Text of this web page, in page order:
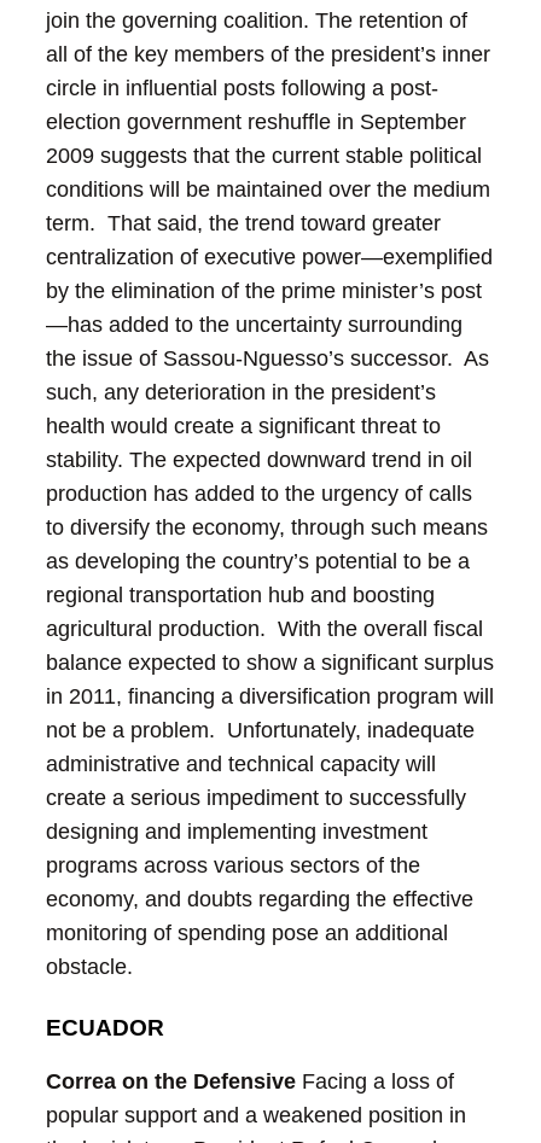
join the governing coalition. The retention of
all of the key members of the president’s inner
circle in influential posts following a post-
election government reshuffle in September
2009 suggests that the current stable political
conditions will be maintained over the medium
term. That said, the trend toward greater
centralization of executive power—exemplified
by the elimination of the prime minister’s post
—has added to the uncertainty surrounding
the issue of Sassou-Nguesso’s successor. As
such, any deterioration in the president’s
health would create a significant threat to
stability. The expected downward trend in oil
production has added to the urgency of calls
to diversify the economy, through such means
as developing the country’s potential to be a
regional transportation hub and boosting
agricultural production. With the overall fiscal
balance expected to show a significant surplus
in 2011, financing a diversification program will
not be a problem. Unfortunately, inadequate
administrative and technical capacity will
create a serious impediment to successfully
designing and implementing investment
programs across various sectors of the
economy, and doubts regarding the effective
monitoring of spending pose an additional
obstacle.
ECUADOR
Correa on the Defensive Facing a loss of
popular support and a weakened position in